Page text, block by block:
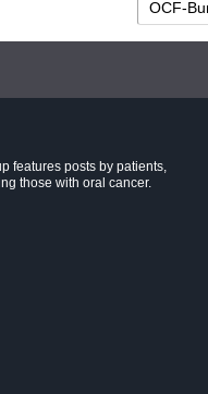
features posts by patients,
those with oral cancer.